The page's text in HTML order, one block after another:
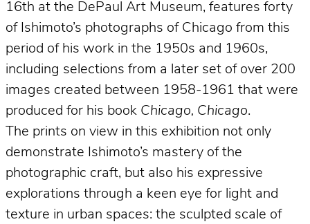
16th at the DePaul Art Museum, features forty
of Ishimoto’s photographs of Chicago from this
period of his work in the 1950s and 1960s,
including selections from a later set of over 200
images created between 1958-1961 that were
produced for his book Chicago, Chicago.
The prints on view in this exhibition not only
demonstrate Ishimoto’s mastery of the
photographic craft, but also his expressive
explorations through a keen eye for light and
texture in urban spaces: the sculpted scale of